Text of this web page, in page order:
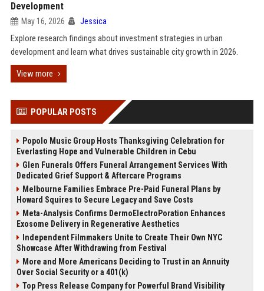
Development
May 16, 2026 Jessica
Explore research findings about investment strategies in urban
development and learn what drives sustainable city growth in 2026.
View more
POPULAR POSTS
Popolo Music Group Hosts Thanksgiving Celebration for
Everlasting Hope and Vulnerable Children in Cebu
Glen Funerals Offers Funeral Arrangement Services With
Dedicated Grief Support & Aftercare Programs
Melbourne Families Embrace Pre-Paid Funeral Plans by
Howard Squires to Secure Legacy and Save Costs
Meta-Analysis Confirms DermoElectroPoration Enhances
Exosome Delivery in Regenerative Aesthetics
Independent Filmmakers Unite to Create Their Own NYC
Showcase After Withdrawing from Festival
More and More Americans Deciding to Trust in an Annuity
Over Social Security or a 401(k)
Top Press Release Company for Powerful Brand Visibility